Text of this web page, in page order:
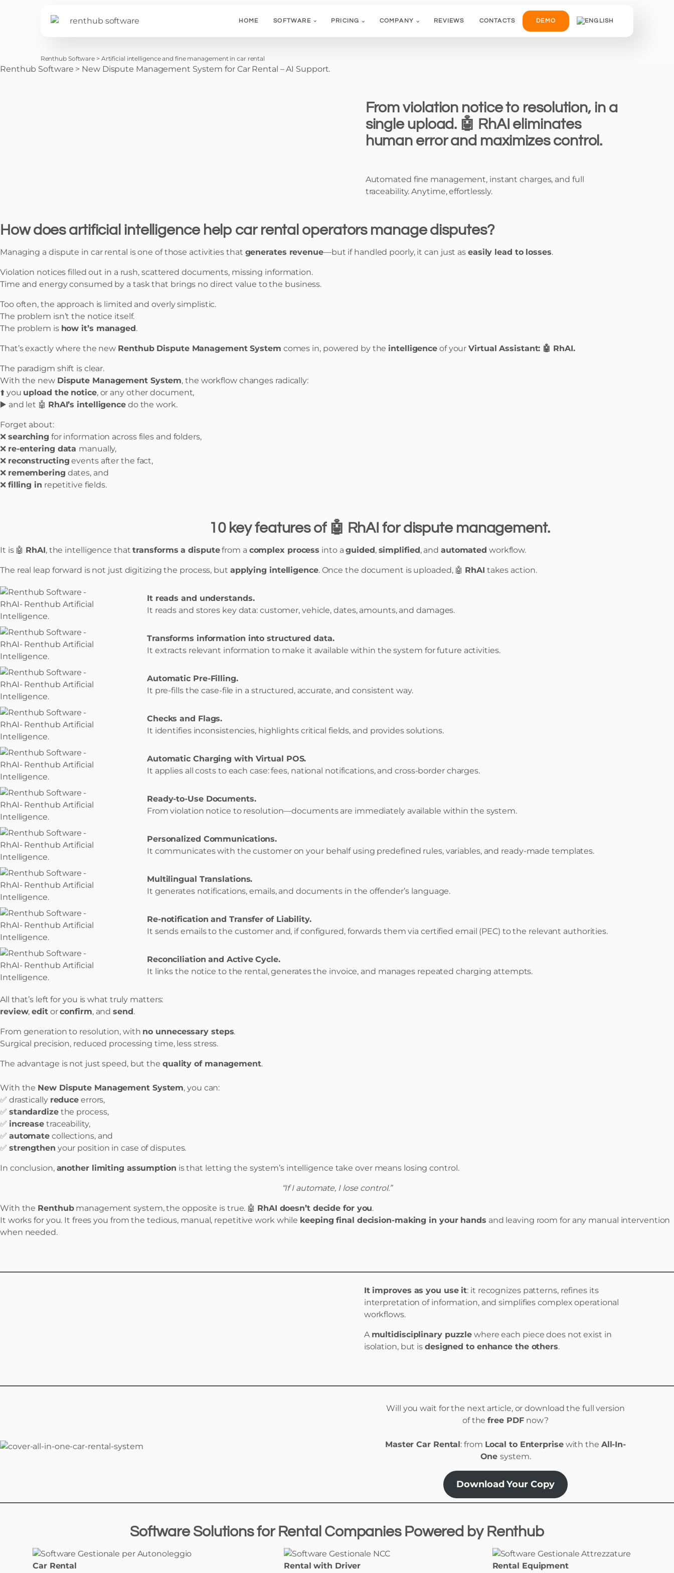
HOME SOFTWARE PRICING COMPANY REVIEWS CONTACTS DEMO
Renthub Software > Artificial intelligence and fine management in car rental
Renthub Software > New Dispute Management System for Car Rental – AI Support.
From violation notice to resolution, in a
single upload. 🤖 RhAI eliminates
human error and maximizes control.
Automated fine management, instant charges, and full
traceability. Anytime, effortlessly.
How does artificial intelligence help car rental operators manage disputes?
Managing a dispute in car rental is one of those activities that generates revenue—but if handled poorly, it can just as easily lead to losses.
Violation notices filled out in a rush, scattered documents, missing information.
Time and energy consumed by a task that brings no direct value to the business.
Too often, the approach is limited and overly simplistic.
The problem isn’t the notice itself.
The problem is how it’s managed.
That’s exactly where the new Renthub Dispute Management System comes in, powered by the intelligence of yourVirtual Assistant: 🤖 RhAI.
The paradigm shift is clear.
With the new Dispute Management System, the workflow changes radically:
⬆️ you upload the notice, or any other document,
▶️ and let 🤖 RhAI’s intelligencedo the work.
Forget about:
❌ searching for information across files and folders,
❌ re-entering data manually,
❌ reconstructing events after the fact,
❌ remembering dates, and
❌ filling in repetitive fields.
10 key features of 🤖 RhAI for dispute management.
It is 🤖 RhAI, the intelligence thattransforms a disputefrom a complex process into aguided, simplified, and automated workflow.
The real leap forward is not just digitizing the process, but applying intelligence. Once the document is uploaded, 🤖 RhAI takes action.
It reads and understands.
It reads and stores key data: customer, vehicle, dates, amounts, and damages.
Transforms information into structured data.
It extracts relevant information to make it available within the system for future activities.
Automatic Pre-Filling.
It pre-fills the case-file in a structured, accurate, and consistent way.
Checks and Flags.
It identifies inconsistencies, highlights critical fields, and provides solutions.
Automatic Charging with Virtual POS.
It applies all costs to each case: fees, national notifications, and cross-border charges.
Ready-to-Use Documents.
From violation notice to resolution—documents are immediately available within the system.
Personalized Communications.
It communicates with the customer on your behalf using predefined rules, variables, and ready-made templates.
Multilingual Translations.
It generates notifications, emails, and documents in the offender’s language.
Re-notification and Transfer of Liability.
It sends emails to the customer and, if configured, forwards them via certified email (PEC) to the relevant authorities.
Reconciliation and Active Cycle.
It links the notice to the rental, generates the invoice, and manages repeated charging attempts.
All that’s left for you is what truly matters:
review,editorconfirm, andsend.
From generation to resolution, with no unnecessary steps.
Surgical precision, reduced processing time, less stress.
The advantage is not just speed, but the quality of management.
With the New Dispute Management System, you can:
✅ drastically reduce errors,
✅ standardizethe process,
✅ increase traceability,
✅ automate collections, and
✅ strengthen your position in case of disputes.
In conclusion, another limiting assumption is that letting the system’s intelligence take over means losing control.
“If I automate, I lose control.”
With the Renthubmanagement system, the opposite is true. 🤖 RhAI doesn’t decide for you.
It works for you. It frees you from the tedious, manual, repetitive work while keeping final decision-making in your hands and leaving room for any manual intervention
when needed.
It improves as you use it: it recognizes patterns, refines its
interpretation of information, and simplifies complex operational
workflows.
A multidisciplinary puzzle where each piece does not exist in
isolation, but is designed to enhance the others.
Will you wait for the next article, or download the full version
of thefree PDF now?
Master Car Rental: from Local to Enterprisewith the All-In-
Onesystem.
Download Your Copy
Software Solutionsfor Rental Companies Powered by Renthub
Car Rental Rental with Driver Rental Equipment